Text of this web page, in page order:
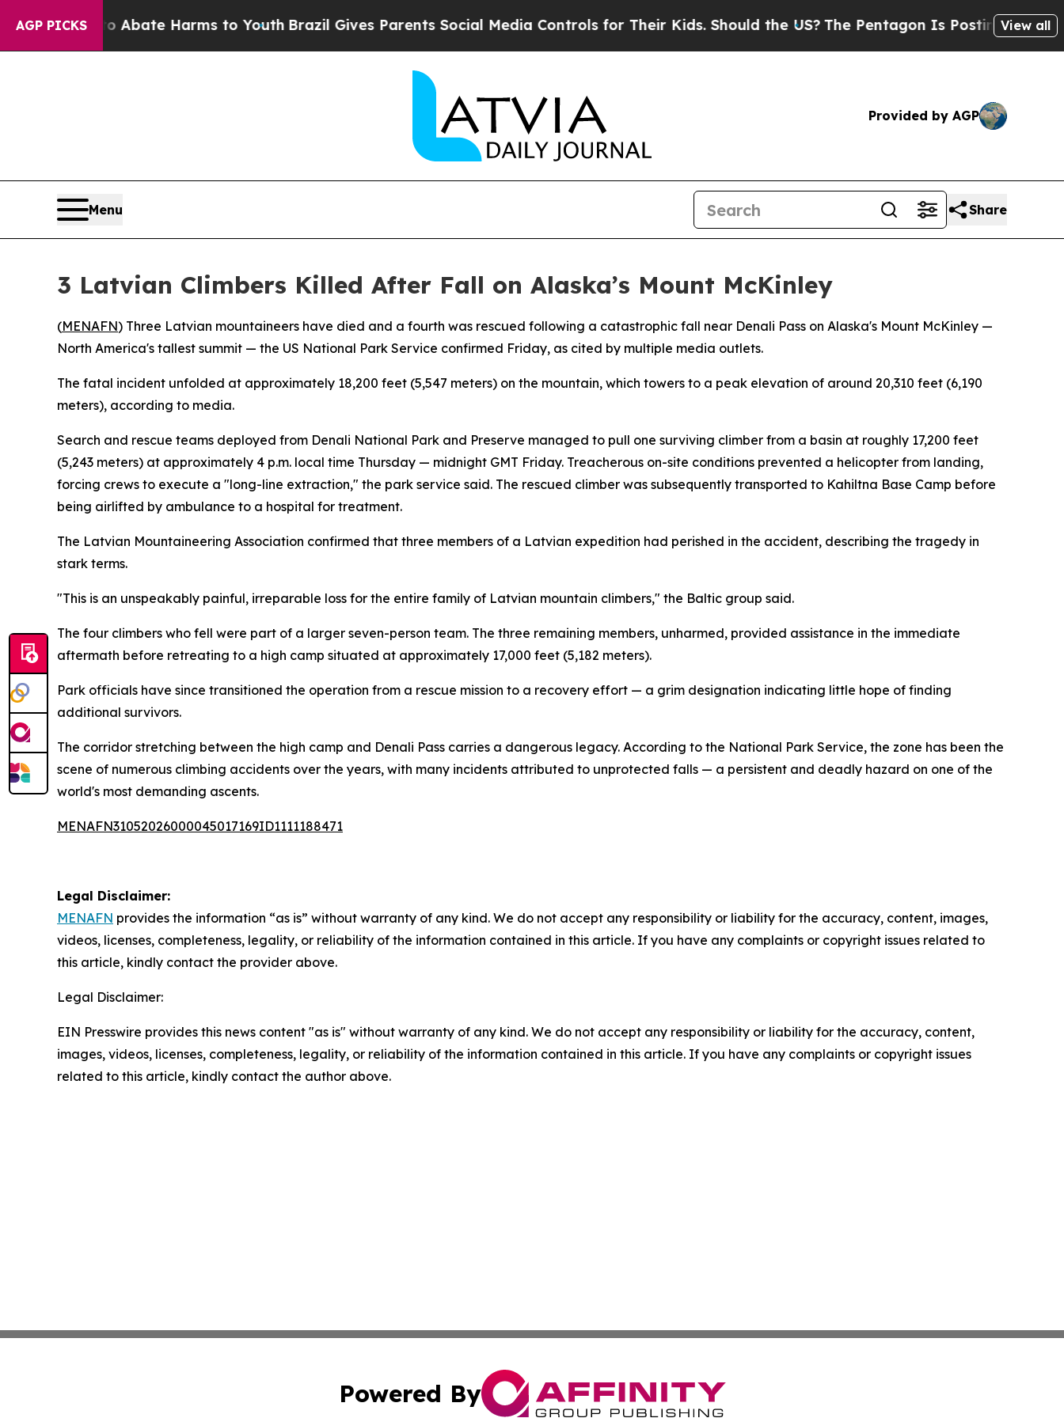
AGP PICKS
Fund to Abate Harms to Youth Brazil Gives Parents Social Media Controls for Their Kids. Should the US?The Pentagon Is Posting CrypticView all
Provided by AGP
Menu Share
3 Latvian Climbers Killed After Fall on Alaska’s Mount McKinley
(MENAFN) Three Latvian mountaineers have died and a fourth was rescued following a catastrophic fall near Denali Pass on Alaska's Mount McKinley —
North America's tallest summit — the US National Park Service confirmed Friday, as cited by multiple media outlets.
The fatal incident unfolded at approximately 18,200 feet (5,547 meters) on the mountain, which towers to a peak elevation of around 20,310 feet (6,190
meters), according to media.
Search and rescue teams deployed from Denali National Park and Preserve managed to pull one surviving climber from a basin at roughly 17,200 feet
(5,243 meters) at approximately 4 p.m. local time Thursday — midnight GMT Friday. Treacherous on-site conditions prevented a helicopter from landing,
forcing crews to execute a "long-line extraction," the park service said. The rescued climber was subsequently transported to Kahiltna Base Camp before
being airlifted by ambulance to a hospital for treatment.
The Latvian Mountaineering Association confirmed that three members of a Latvian expedition had perished in the accident, describing the tragedy in
stark terms.
"This is an unspeakably painful, irreparable loss for the entire family of Latvian mountain climbers," the Baltic group said.
The four climbers who fell were part of a larger seven-person team. The three remaining members, unharmed, provided assistance in the immediate
aftermath before retreating to a high camp situated at approximately 17,000 feet (5,182 meters).
Park officials have since transitioned the operation from a rescue mission to a recovery effort — a grim designation indicating little hope of finding
additional survivors.
The corridor stretching between the high camp and Denali Pass carries a dangerous legacy. According to the National Park Service, the zone has been the
scene of numerous climbing accidents over the years, with many incidents attributed to unprotected falls — a persistent and deadly hazard on one of the
world's most demanding ascents.
MENAFN31052026000045017169ID1111188471
Legal Disclaimer:
MENAFN provides the information “as is” without warranty of any kind. We do not accept any responsibility or liability for the accuracy, content, images,
videos, licenses, completeness, legality, or reliability of the information contained in this article. If you have any complaints or copyright issues related to
this article, kindly contact the provider above.
Legal Disclaimer:
EIN Presswire provides this news content "as is" without warranty of any kind. We do not accept any responsibility or liability for the accuracy, content,
images, videos, licenses, completeness, legality, or reliability of the information contained in this article. If you have any complaints or copyright issues
related to this article, kindly contact the author above.
Powered By